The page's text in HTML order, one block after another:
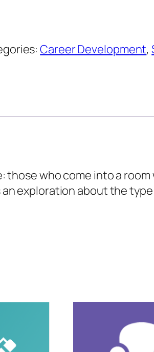
Career Development,
those who come into a
exploration about the